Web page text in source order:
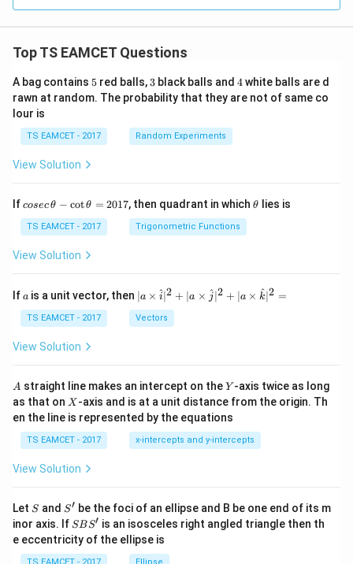
Top TS EAMCET Questions
A bag contains 5
5 red balls, 3
3 black balls and 4
4white balls are d
rawn at random. The probability that they are not of same co
lour is
TS EAMCET - 2017 Random Experiments
View Solution
Ifco
c
\,
\t
-
\c
ot
h
=
2
0
1
7
cosecθ − cotθ = 2017, then quadrant in which\t
θ lies is
TS EAMCET - 2017 Trigonometric Functions
View Solution
If a
a is a unit vector, then | a
\ti
me
s
^
{2}
+|
a
\ti
me
^
{2}
+|
a
\ti
∣a × i
^∣2 + ∣a × j
^∣2 + ∣a × k
^∣2 =
TS EAMCET - 2017 Vectors
View Solution
A
A straight line makes an intercept on theY
Y -axis twice as long
as that on X
X -axis and is at a unit distance from the origin. Th
en the line is represented by the equations
TS EAMCET - 2017 x-intercepts and y-intercepts
View Solution
Let S
S and S'
S′ be the foci of an ellipse and B be one end of its m
inor axis. If S
B
S'
SBS′ is an isosceles right angled triangle then th
e eccentricity of the ellipse is